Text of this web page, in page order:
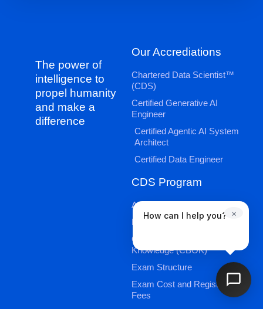
The power of
intelligence to
propel humanity
and make a
difference
Our Accrediations
Chartered Data Scientist™
(CDS)
Certified Generative AI
Engineer
Certified Agentic AI System
Architect
Certified Data Engineer
CDS Program
About CDS
Exam Information
Candidate Book of
Knowledge (CBOK)
Exam Structure
Exam Cost and Registration
Fees
How can I help you? ×